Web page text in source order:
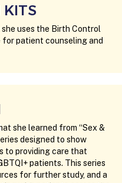
she uses the Birth Control
for patient counseling and
she learned from “Sex &
designed to show
to providing care that
patients. This series
for further study, and a